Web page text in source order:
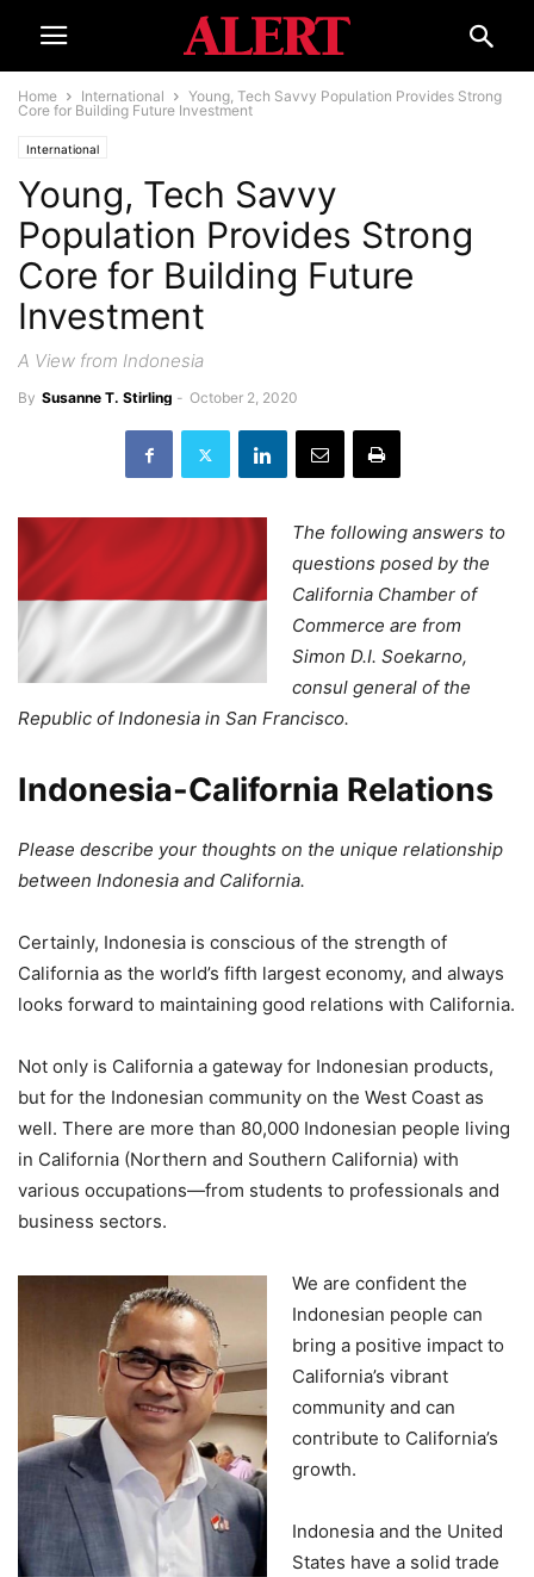
Home International
Young, Tech Savvy Population Provides Strong
Core for Building Future Investment
International
Young, Tech Savvy
Population Provides Strong
Core for Building Future
Investment
A View from Indonesia
By Susanne T. Stirling - October 2, 2020
The following answers to
questions posed by the
California Chamber of
Commerce are from
Simon D.I. Soekarno,
consul general of the
Republic of Indonesia in San Francisco.
Indonesia-California Relations
Please describe your thoughts on the unique relationship
between Indonesia and California.
Certainly, Indonesia is conscious of the strength of
California as the world’s fifth largest economy, and always
looks forward to maintaining good relations with California.
Not only is California a gateway for Indonesian products,
but for the Indonesian community on the West Coast as
well. There are more than 80,000 Indonesian people living
in California (Northern and Southern California) with
various occupations—from students to professionals and
business sectors.
We are confident the
Indonesian people can
bring a positive impact to
California’s vibrant
community and can
contribute to California’s
growth.
Indonesia and the United
States have a solid trade